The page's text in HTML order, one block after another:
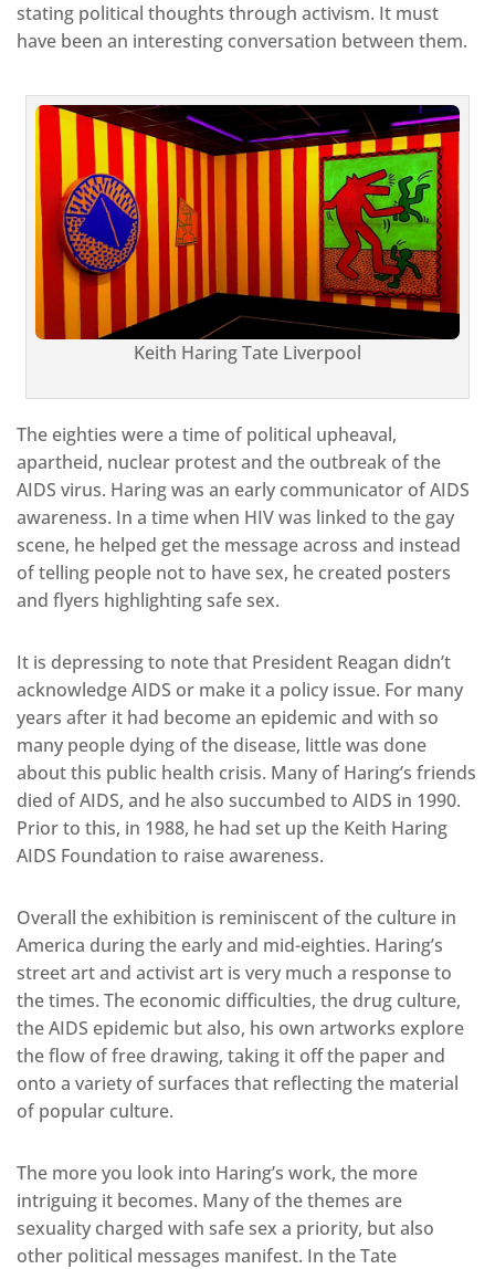
stating political thoughts through activism. It must
have been an interesting conversation between them.
Keith Haring Tate Liverpool
The eighties were a time of political upheaval,
apartheid, nuclear protest and the outbreak of the
AIDS virus. Haring was an early communicator of AIDS
awareness. In a time when HIV was linked to the gay
scene, he helped get the message across and instead
of telling people not to have sex, he created posters
and flyers highlighting safe sex.
It is depressing to note that President Reagan didn’t
acknowledge AIDS or make it a policy issue. For many
years after it had become an epidemic and with so
many people dying of the disease, little was done
about this public health crisis. Many of Haring’s friends
died of AIDS, and he also succumbed to AIDS in 1990.
Prior to this, in 1988, he had set up the Keith Haring
AIDS Foundation to raise awareness.
Overall the exhibition is reminiscent of the culture in
America during the early and mid-eighties. Haring’s
street art and activist art is very much a response to
the times. The economic difficulties, the drug culture,
the AIDS epidemic but also, his own artworks explore
the flow of free drawing, taking it off the paper and
onto a variety of surfaces that reflecting the material
of popular culture.
The more you look into Haring’s work, the more
intriguing it becomes. Many of the themes are
sexuality charged with safe sex a priority, but also
other political messages manifest. In the Tate